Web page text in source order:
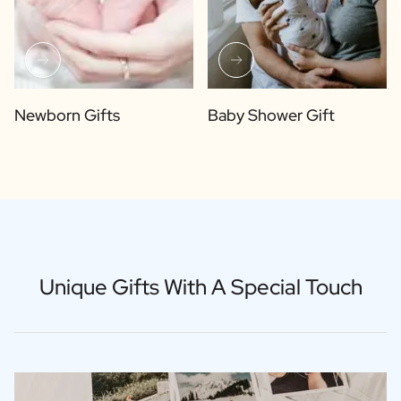
Newborn Gifts Baby Shower Gift
Unique Gifts With A Special Touch